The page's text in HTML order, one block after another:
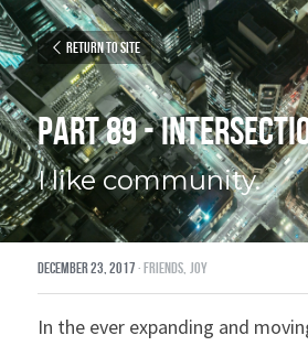
Return to site
Part 89 -
I like community.
December 23, 2017·friends, joy
In the ever expanding and